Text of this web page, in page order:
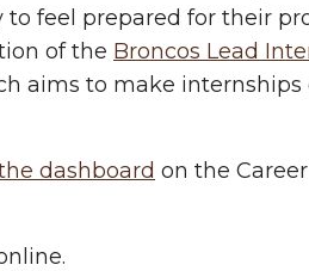
feel prepared for their
of the Broncos Lead
aims to make internships
dashboard on the